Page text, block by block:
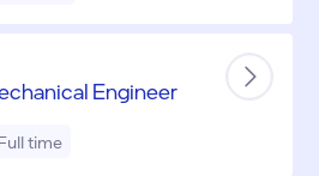
Engineer
time